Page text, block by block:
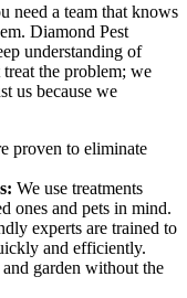
need a team that knows
Diamond Pest
understanding of
the problem; we
us because we
proven to eliminate
We use treatments
ones and pets in mind.
experts are trained to
and efficiently.
garden without the